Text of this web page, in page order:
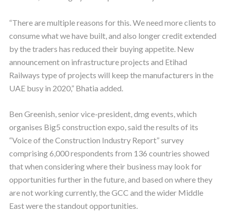
“There are multiple reasons for this. We need more clients to
consume what we have built, and also longer credit extended
by the traders has reduced their buying appetite. New
announcement on infrastructure projects and Etihad
Railways type of projects will keep the manufacturers in the
UAE busy in 2020,” Bhatia added.
Ben Greenish, senior vice-president, dmg events, which
organises Big5 construction expo, said the results of its
“Voice of the Construction Industry Report” survey
comprising 6,000 respondents from 136 countries showed
that when considering where their business may look for
opportunities further in the future, and based on where they
are not working currently, the GCC and the wider Middle
East were the standout opportunities.